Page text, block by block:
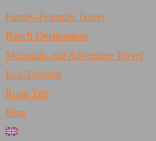
Family-Friendly Travel
Beach Destinations
Mountain and Adventure Travel
Eco-Tourism
Road Trip
Blog